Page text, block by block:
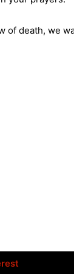
of death, we